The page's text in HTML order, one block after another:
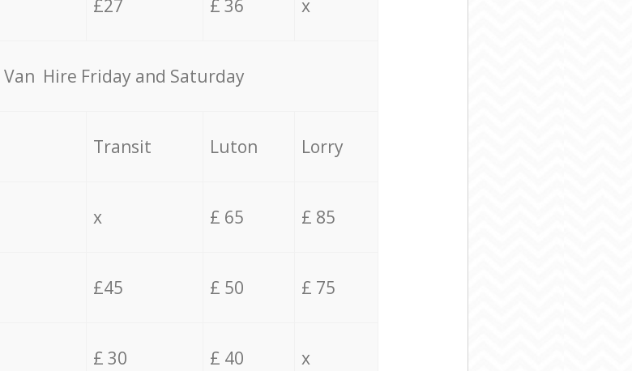
£27 £ 36 x
Hire Friday and Saturday
Transit Luton Lorry
x £ 65 £ 85
£45 £ 50 £ 75
£ 30 £ 40 x